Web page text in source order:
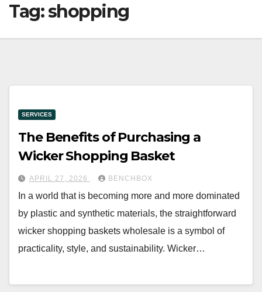
Tag:shopping
SERVICES
The Benefits of Purchasing a
Wicker Shopping Basket
APRIL 27, 2026 BENCHBOX
In a world that is becoming more and more dominated
by plastic and synthetic materials, the straightforward
wicker shopping baskets wholesale is a symbol of
practicality, style, and sustainability. Wicker…